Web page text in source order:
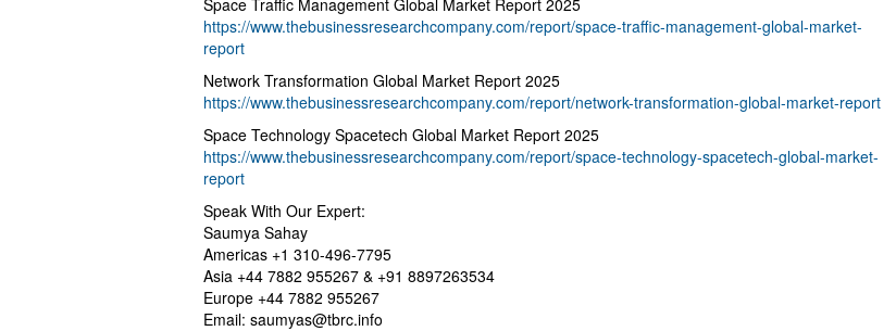
https://www.thebusinessresearchcompany.com/report/space-traffic-management-global-market-
report
Network Transformation Global Market Report 2025
https://www.thebusinessresearchcompany.com/report/network-transformation-global-market-report
Space Technology Spacetech Global Market Report 2025
https://www.thebusinessresearchcompany.com/report/space-technology-spacetech-global-market-
report
Speak With Our Expert:
Saumya Sahay
Americas +1 310-496-7795
Asia +44 7882 955267 & +91 8897263534
Europe +44 7882 955267
Email: saumyas@tbrc.info